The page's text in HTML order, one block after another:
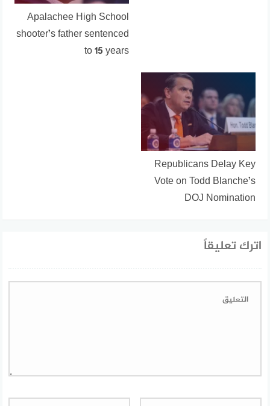
Apalachee High School
shooter’s father sentenced
to 15 years
Republicans Delay Key
Vote on Todd Blanche’s
DOJ Nomination
اترك تعليقاً